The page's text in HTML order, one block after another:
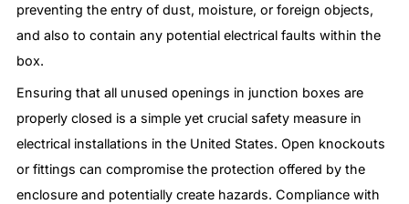
preventing the entry of dust, moisture, or foreign objects,
and also to contain any potential electrical faults within the
box.
Ensuring that all unused openings in junction boxes are
properly closed is a simple yet crucial safety measure in
electrical installations in the United States. Open knockouts
or fittings can compromise the protection offered by the
enclosure and potentially create hazards. Compliance with